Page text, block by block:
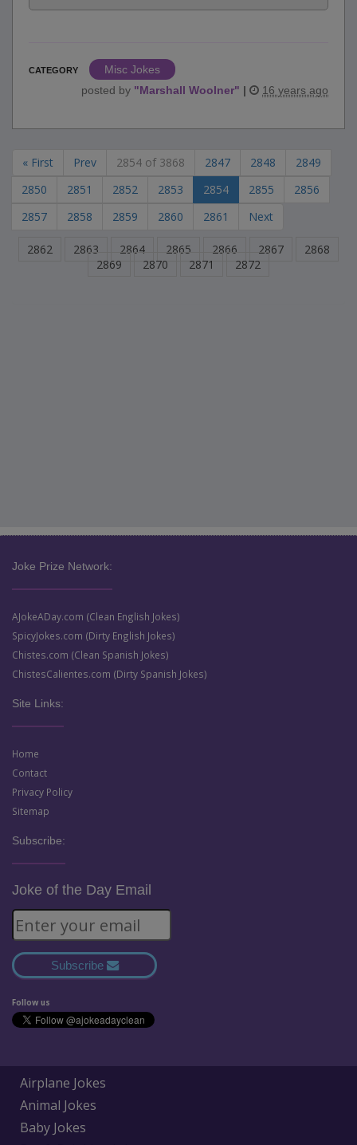
CATEGORY
Misc Jokes
posted by "Marshall Woolner" | 16 years ago
« First Prev 2854 of 3868 2847 2848
2849
2850
2851 2852 2853 2854 2855
2856
2857
2858 2859 2860 2861 Next
2862 2863 2864 2865 2866 2867
2868
2869
2870 2871 2872
Joke Prize Network:
AJokeADay.com (Clean English Jokes)
SpicyJokes.com (Dirty English Jokes)
Chistes.com (Clean Spanish Jokes)
ChistesCalientes.com (Dirty Spanish Jokes)
Site Links:
Home
Contact
Privacy Policy
Sitemap
Subscribe:
Joke of the Day Email
Subscribe
Follow us
Airplane Jokes
Animal Jokes
Baby Jokes